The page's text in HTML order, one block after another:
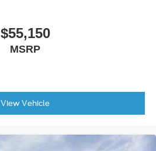
$55,150
MSRP
View Vehicle